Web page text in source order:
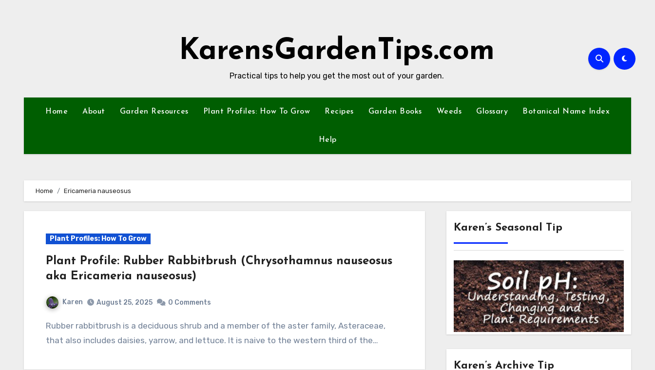
KarensGardenTips.com
Practical tips to help you get the most out of your garden.
Home About Garden Resources Plant Profiles: How To Grow Recipes Garden Books Weeds Glossary Botanical Name Index
Help
Home Ericameria nauseosus
Plant Profiles: How To Grow
Plant Profile: Rubber Rabbitbrush (Chrysothamnus nauseosus
aka Ericameria nauseosus)
Karen August 25, 2025 0 Comments
Rubber rabbitbrush is a deciduous shrub and a member of the aster family, Asteraceae,
that also includes daisies, yarrow, and lettuce. It is naive to the western third of the…
Karen’s Seasonal Tip
Karen’s Archive Tip